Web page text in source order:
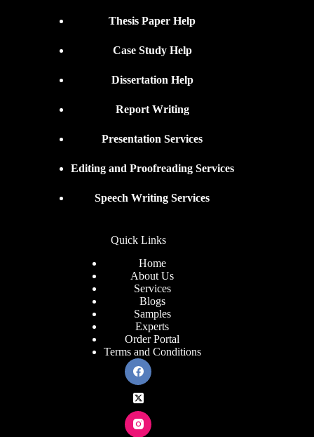
Thesis Paper Help
Case Study Help
Dissertation Help
Report Writing
Presentation Services
Editing and Proofreading Services
Speech Writing Services
Quick Links
Home
About Us
Services
Blogs
Samples
Experts
Order Portal
Terms and Conditions